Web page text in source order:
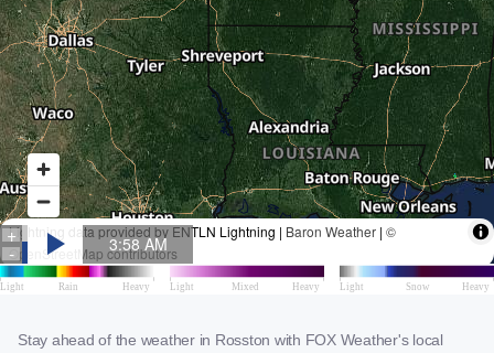
Stay ahead of the weather in Rosston with FOX Weather's local